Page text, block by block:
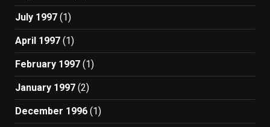
July 1997 (1)
April 1997 (1)
February 1997 (1)
January 1997 (2)
December 1996 (1)